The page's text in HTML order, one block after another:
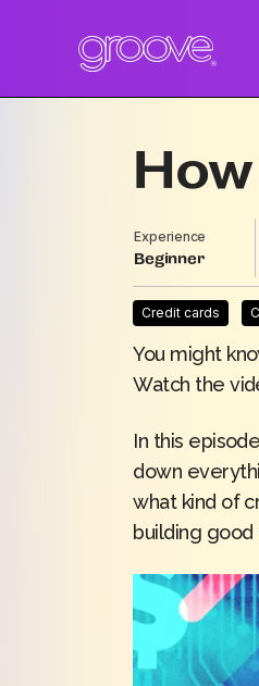
Experience
Beginner
Credit cards
You might
Watch the
In this
down
what kind of
building good